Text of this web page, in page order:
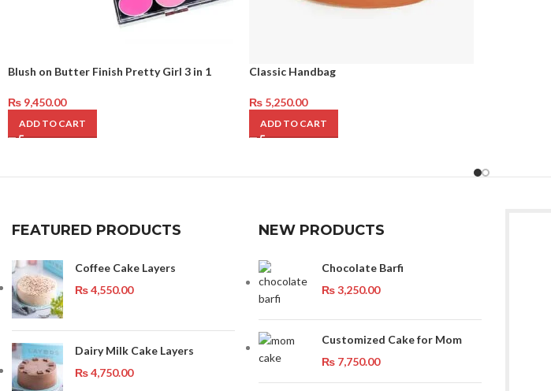
Blush on Butter Finish Pretty Girl 3 in 1
₨ 9,450.00
ADD TO CART
Classic Handbag
₨5,250.00
ADD TO CART
FEATURED PRODUCTS
Coffee Cake Layers
₨4,550.00
Dairy Milk Cake Layers
₨4,750.00
NEW PRODUCTS
Chocolate Barfi
₨3,250.00
Customized Cake for Mom
₨ 7,750.00